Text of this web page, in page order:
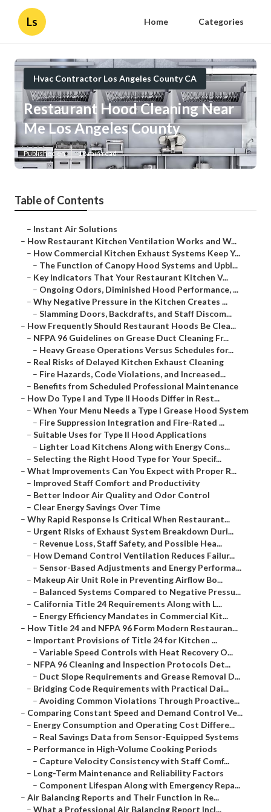
Ls Home Categories
Hvac Contractor Los Angeles County CA
Restaurant Hood Cleaning Near
Me Los Angeles County
Published en 18 min read
Table of Contents
– Instant Air Solutions
– How Restaurant Kitchen Ventilation Works and W...
– How Commercial Kitchen Exhaust Systems Keep Y...
– The Function of Canopy Hood Systems and Upbl...
– Key Indicators That Your Restaurant Kitchen V...
– Ongoing Odors, Diminished Hood Performance, ...
– Why Negative Pressure in the Kitchen Creates ...
– Slamming Doors, Backdrafts, and Staff Discom...
– How Frequently Should Restaurant Hoods Be Clea...
– NFPA 96 Guidelines on Grease Duct Cleaning Fr...
– Heavy Grease Operations Versus Schedules for...
– Real Risks of Delayed Kitchen Exhaust Cleaning
– Fire Hazards, Code Violations, and Increased...
– Benefits from Scheduled Professional Maintenance
– How Do Type I and Type II Hoods Differ in Rest...
– When Your Menu Needs a Type I Grease Hood System
– Fire Suppression Integration and Fire-Rated ...
– Suitable Uses for Type II Hood Applications
– Lighter Load Kitchens Along with Energy Cons...
– Selecting the Right Hood Type for Your Specif...
– What Improvements Can You Expect with Proper R...
– Improved Staff Comfort and Productivity
– Better Indoor Air Quality and Odor Control
– Clear Energy Savings Over Time
– Why Rapid Response Is Critical When Restaurant...
– Urgent Risks of Exhaust System Breakdown Duri...
– Revenue Loss, Staff Safety, and Possible Hea...
– How Demand Control Ventilation Reduces Failur...
– Sensor-Based Adjustments and Energy Performa...
– Makeup Air Unit Role in Preventing Airflow Bo...
– Balanced Systems Compared to Negative Pressu...
– California Title 24 Requirements Along with L...
– Energy Efficiency Mandates in Commercial Kit...
– How Title 24 and NFPA 96 Form Modern Restauran...
– Important Provisions of Title 24 for Kitchen ...
– Variable Speed Controls with Heat Recovery O...
– NFPA 96 Cleaning and Inspection Protocols Det...
– Duct Slope Requirements and Grease Removal D...
– Bridging Code Requirements with Practical Dai...
– Avoiding Common Violations Through Proactive...
– Comparing Constant Speed and Demand Control Ve...
– Energy Consumption and Operating Cost Differe...
– Real Savings Data from Sensor-Equipped Systems
– Performance in High-Volume Cooking Periods
– Capture Velocity Consistency with Staff Comf...
– Long-Term Maintenance and Reliability Factors
– Component Lifespan Along with Emergency Repa...
– Air Balancing Reports and Their Function in Re...
– What a Professional Air Balancing Report Incl...